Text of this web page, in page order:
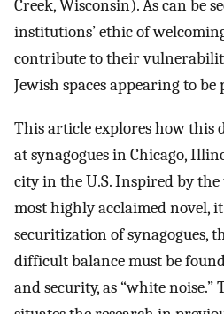
Creek, Wisconsin). As can be
institutions’ ethic of
contribute to their
Jewish spaces appearing to
This article explores how this
at synagogues in Chicago,
city in the U.S. Inspired by the
most highly acclaimed novel,
securitization of synagogues,
difficult balance must be
and security, as “white noise.”